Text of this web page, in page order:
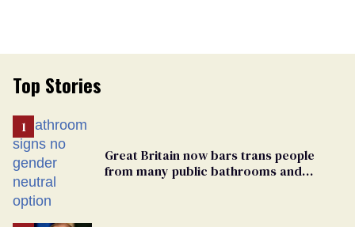
Top Stories
Great Britain now bars trans people
from many public bathrooms and